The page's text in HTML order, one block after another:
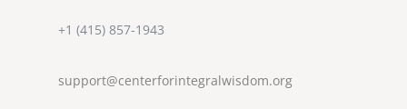
+1 (415) 857-1943
support@centerforintegralwisdom.org